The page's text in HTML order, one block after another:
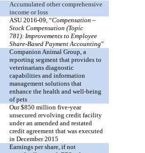
Accumulated other comprehensive
income or loss
ASU 2016-09, “Compensation –
Stock Compensation (Topic
781): Improvements to Employee
Share-Based Payment Accounting”
Companion Animal Group, a
reporting segment that provides to
veterinarians diagnostic
capabilities and information
management solutions that
enhance the health and well-being
of pets
Our$850 million five-year
unsecured revolving credit facility
under an amended and restated
credit agreement that was executed
in December 2015
Earnings per share, if not